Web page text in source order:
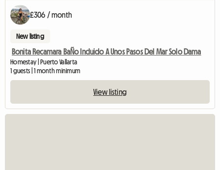
£306 / month
New listing
Bonita Recamara BaÑo Incluido A Unos Pasos Del Mar Solo Dama
Homestay | Puerto Vallarta
1 guests | 1 month minimum
View listing